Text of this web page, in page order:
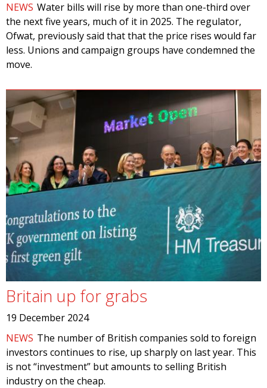
NEWS Water bills will rise by more than one-third over
the next five years, much of it in 2025. The regulator,
Ofwat, previously said that that the price rises would far
less. Unions and campaign groups have condemned the
move.
Britain up for grabs
19 December 2024
NEWS The number of British companies sold to foreign
investors continues to rise, up sharply on last year. This
is not “investment” but amounts to selling British
industry on the cheap.